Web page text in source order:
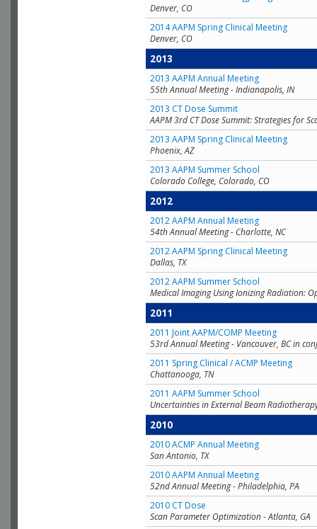
Denver, CO
2014 AAPM Spring Clinical Meeting
Denver, CO
2013
2013 AAPM Annual Meeting
55th Annual Meeting - Indianapolis, IN
2013 CT Dose Summit
AAPM 3rd CT Dose Summit: Strategies for
2013 AAPM Spring Clinical Meeting
Phoenix, AZ
2013 AAPM Summer School
Colorado College, Colorado, CO
2012
2012 AAPM Annual Meeting
54th Annual Meeting - Charlotte, NC
2012 AAPM Spring Clinical Meeting
Dallas, TX
2012 AAPM Summer School
Medical Imaging Using Ionizing Radiation:
2011
2011 Joint AAPM/COMP Meeting
53rd Annual Meeting - Vancouver, BC in
2011 Spring Clinical / ACMP Meeting
Chattanooga, TN
2011 AAPM Summer School
Uncertainties in External Beam
2010
2010 ACMP Annual Meeting
San Antonio, TX
2010 AAPM Annual Meeting
52nd Annual Meeting - Philadelphia, PA
2010 CT Dose
Scan Parameter Optimization - Atlanta, GA